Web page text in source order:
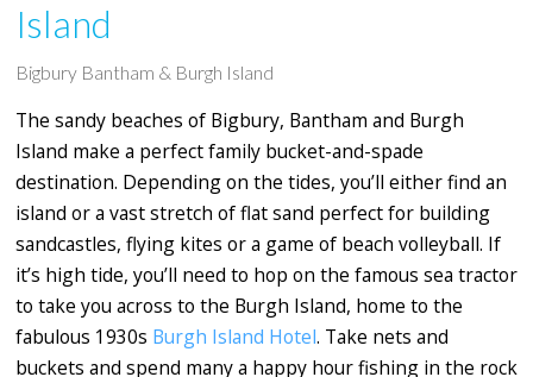
Island
Bigbury Bantham & Burgh Island
The sandy beaches of Bigbury, Bantham and Burgh
Island make a perfect family bucket-and-spade
destination. Depending on the tides, you’ll either find an
island or a vast stretch of flat sand perfect for building
sandcastles, flying kites or a game of beach volleyball. If
it’s high tide, you’ll need to hop on the famous sea tractor
to take you across to the Burgh Island, home to the
fabulous 1930s Burgh Island Hotel. Take nets and
buckets and spend many a happy hour fishing in the rock